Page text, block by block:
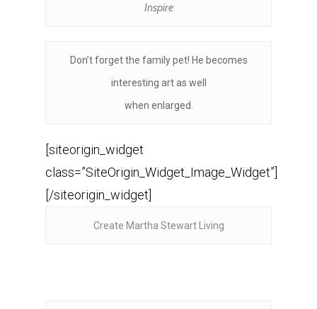
Inspire
Don’t forget the family pet! He becomes
interesting art as well
when enlarged.
[siteorigin_widget
class=”SiteOrigin_Widget_Image_Widget”]
[/siteorigin_widget]
Create Martha Stewart Living